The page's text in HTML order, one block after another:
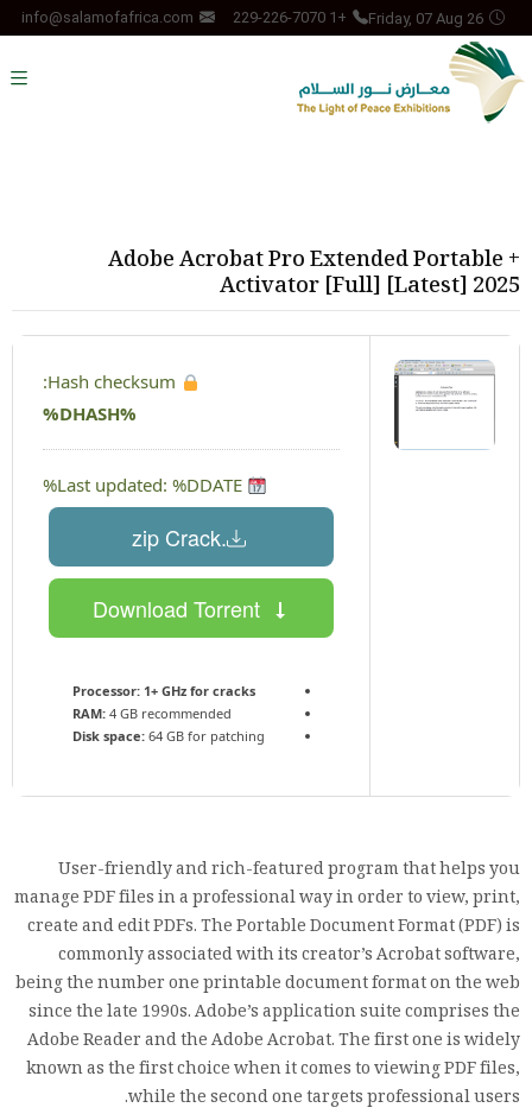
Friday, 07 Aug 26
+1 229-226-7070
info@salamofafrica.com
Adobe Acrobat Pro Extended Portable +
Activator [Full] [Latest] 2025
%DHASH%
.zip Crack
Processor: 1+ GHz for cracks
RAM: 4 GB recommended
Disk space: 64 GB for patching
User-friendly and rich-featured program that helps you
manage PDF files in a professional way in order to view, print,
create and edit PDFs. The Portable Document Format (PDF) is
commonly associated with its creator’s Acrobat software,
being the number one printable document format on the web
since the late 1990s. Adobe’s application suite comprises the
Adobe Reader and the Adobe Acrobat. The first one is widely
known as the first choice when it comes to viewing PDF files,
while the second one targets professional users.